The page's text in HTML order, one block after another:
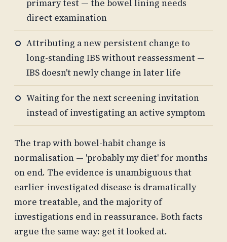
primary test — the bowel lining needs
direct examination
Attributing a new persistent change to
long-standing IBS without reassessment —
IBS doesn't newly change in later life
Waiting for the next screening invitation
instead of investigating an active symptom
The trap with bowel-habit change is
normalisation — 'probably my diet' for months
on end. The evidence is unambiguous that
earlier-investigated disease is dramatically
more treatable, and the majority of
investigations end in reassurance. Both facts
argue the same way: get it looked at.